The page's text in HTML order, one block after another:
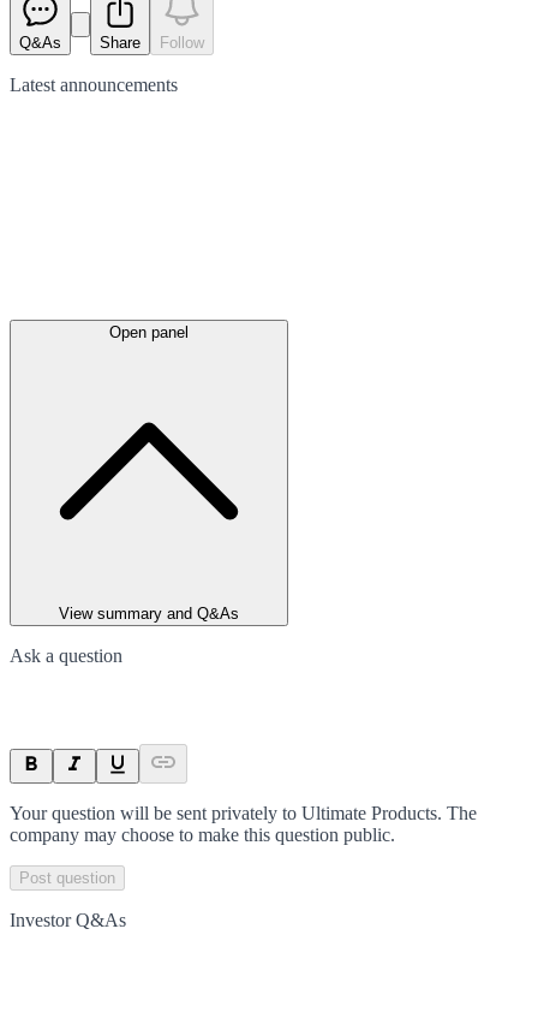
Q&As Share Follow
Latest announcements
Open panel
View summary and Q&As
Ask a question
Your question will be sent privately to Ultimate Products. The
company may choose to make this question public.
Post question
Investor Q&As